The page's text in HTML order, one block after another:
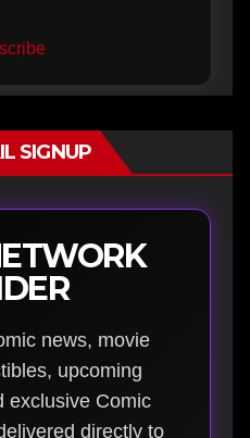
SIGNUP
news, movie
upcoming
exclusive Comic
directly to